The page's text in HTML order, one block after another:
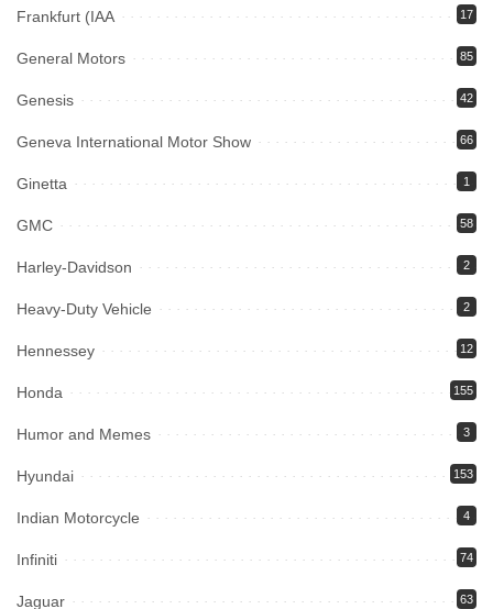
Frankfurt (IAA 17
General Motors 85
Genesis 42
Geneva International Motor Show 66
Ginetta 1
GMC 58
Harley-Davidson 2
Heavy-Duty Vehicle 2
Hennessey 12
Honda 155
Humor and Memes 3
Hyundai 153
Indian Motorcycle 4
Infiniti 74
Jaguar 63